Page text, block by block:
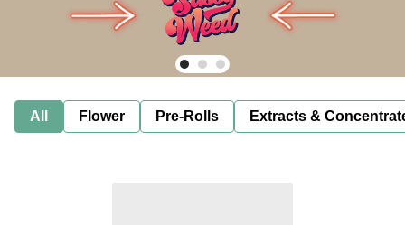
All Flower Pre-Rolls Extracts &